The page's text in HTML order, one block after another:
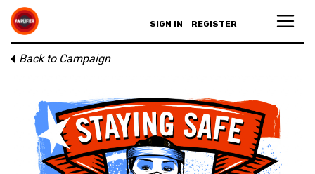
SIGN IN REGISTER
Back to Campaign